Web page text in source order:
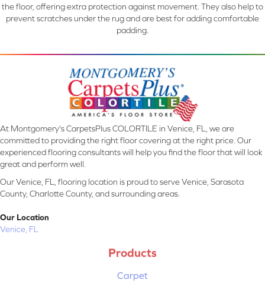
the floor, offering extra protection against movement. They also help to
prevent scratches under the rug and are best for adding comfortable
padding.
At Montgomery's CarpetsPlus COLORTILE in Venice, FL, we are
committed to providing the right floor covering at the right price. Our
experienced flooring consultants will help you find the floor that will look
great and perform well.
Our Venice, FL, flooring location is proud to serve Venice, Sarasota
County, Charlotte County, and surrounding areas.
Our Location
Venice, FL
Products
Carpet